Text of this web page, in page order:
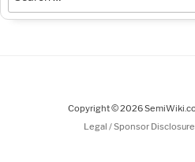
Copyright © 2026
Legal / Sponsor Disclosure